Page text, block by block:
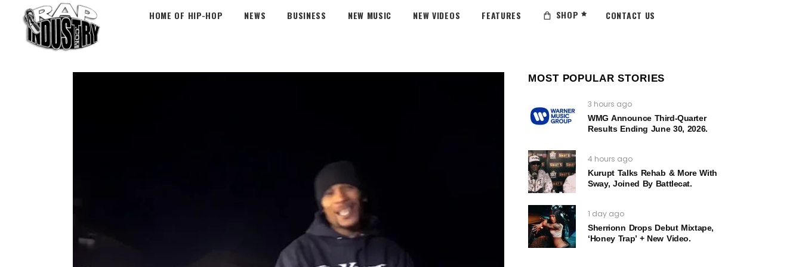
HOME OF HIP-HOP NEWS BUSINESS NEW MUSIC NEW VIDEOS FEATURES SHOP CONTACT US
MOST POPULAR STORIES
3 hours ago
WMG Announce Third-Quarter
Results Ending June 30, 2026.
4 hours ago
Kurupt Talks Rehab & More With
Sway, Joined By Battlecat.
1 day ago
Sherrionn Drops Debut Mixtape,
‘Honey Trap’ + New Video.